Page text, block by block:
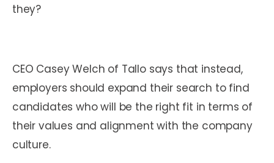
they?
CEO Casey Welch of Tallo says that instead,
employers should expand their search to find
candidates who will be the right fit in terms of
their values and alignment with the company
culture.